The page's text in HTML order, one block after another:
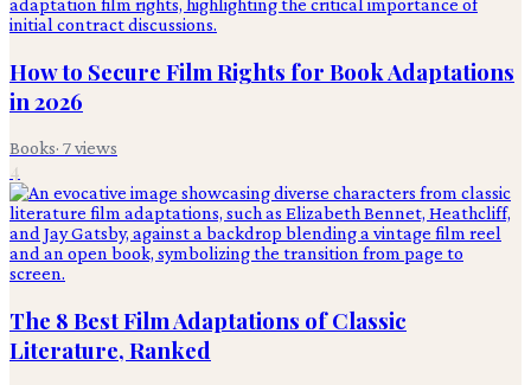
How to Secure Film Rights for Book Adaptations
in 2026
Books· 7views
4
The 8 Best Film Adaptations of Classic
Literature, Ranked